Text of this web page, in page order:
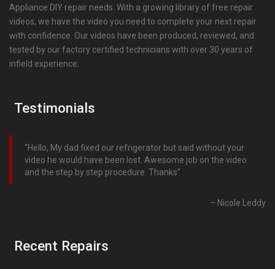
Appliance DIY repair needs. With a growing library of free repair
videos, we have the video you need to complete your next repair
with confidence. Our videos have been produced, reviewed, and
tested by our factory certified technicians with over 30 years of
infield experience.
Testimonials
Hello, My dad fixed our refrigerator but said without your
video he would have been lost. Awesome job on the video
and the step by step procedure. Thanks
Nicole Leddy
Recent Repairs